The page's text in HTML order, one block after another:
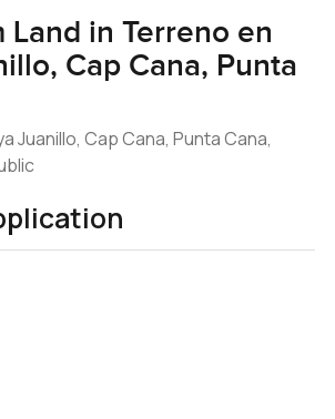
Land in Terreno en
Cap Cana, Punta
Juanillo, Cap Cana, Punta Cana,